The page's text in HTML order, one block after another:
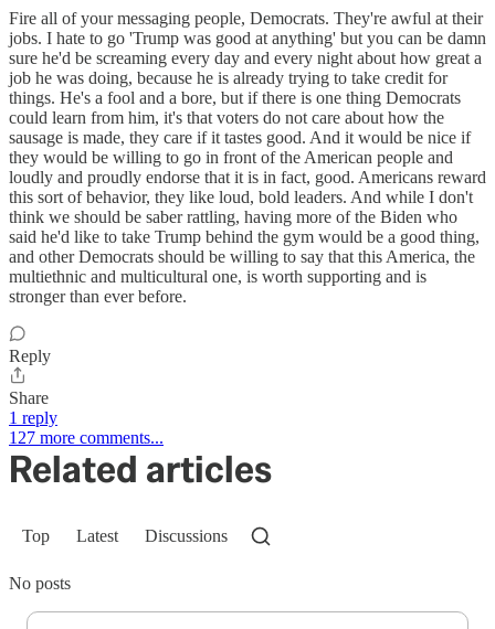
Fire all of your messaging people, Democrats. They're awful at their
jobs. I hate to go 'Trump was good at anything' but you can be damn
sure he'd be screaming every day and every night about how great a
job he was doing, because he is already trying to take credit for
things. He's a fool and a bore, but if there is one thing Democrats
could learn from him, it's that voters do not care about how the
sausage is made, they care if it tastes good. And it would be nice if
they would be willing to go in front of the American people and
loudly and proudly endorse that it is in fact, good. Americans reward
this sort of behavior, they like loud, bold leaders. And while I don't
think we should be saber rattling, having more of the Biden who
said he'd like to take Trump behind the gym would be a good thing,
and other Democrats should be willing to say that this America, the
multiethnic and multicultural one, is worth supporting and is
stronger than ever before.
Reply
Share
1 reply
127 more comments...
Related articles
Top Latest Discussions
No posts